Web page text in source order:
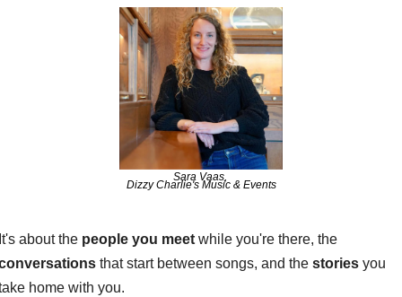
Sara Vaas,
Dizzy Charlie's Music & Events
about the people you meet
while you're there, the
that start between songs, and the stories you
home with you.